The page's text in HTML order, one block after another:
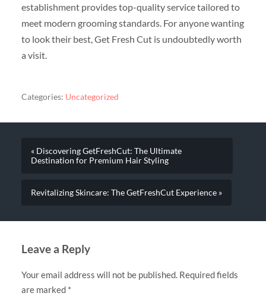
establishment provides top-quality service tailored to
meet modern grooming standards. For anyone wanting
to look their best, Get Fresh Cut is undoubtedly worth
a visit.
Categories: Uncategorized
« Discovering GetFreshCut: The Ultimate
Destination for Premium Hair Styling
Revitalizing Skincare: The GetFreshCut Experience »
Leave a Reply
Your email address will not be published. Required fields
are marked *